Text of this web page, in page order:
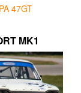
47GT
MK1